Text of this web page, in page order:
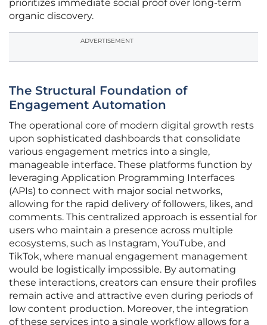
prioritizes immediate social proof over long-term
organic discovery.
ADVERTISEMENT
The Structural Foundation of
Engagement Automation
The operational core of modern digital growth rests
upon sophisticated dashboards that consolidate
various engagement metrics into a single,
manageable interface. These platforms function by
leveraging Application Programming Interfaces
(APIs) to connect with major social networks,
allowing for the rapid delivery of followers, likes, and
comments. This centralized approach is essential for
users who maintain a presence across multiple
ecosystems, such as Instagram, YouTube, and
TikTok, where manual engagement management
would be logistically impossible. By automating
these interactions, creators can ensure their profiles
remain active and attractive even during periods of
low content production. Moreover, the integration
of these services into a single workflow allows for a